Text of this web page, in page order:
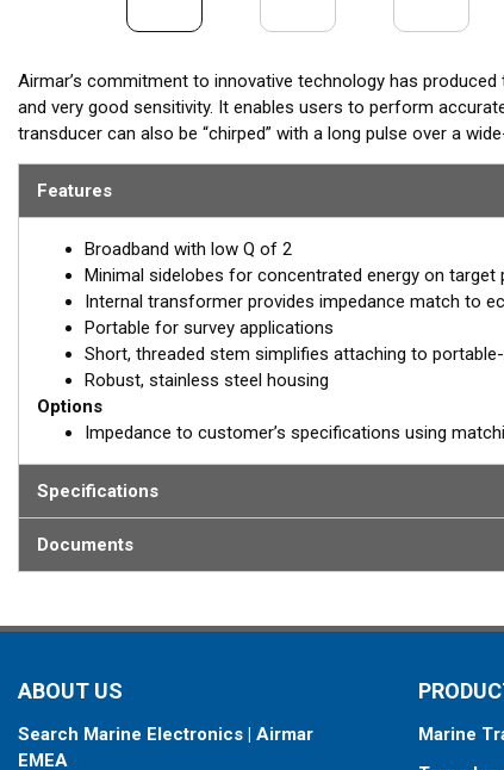
Airmar’s commitment to innovative technology has
and very good sensitivity. It enables users to perform
transducer can also be “chirped” with a long pulse over a
echosounders will be able to regulate the operating
Features
Broadband with low Q of 2
Minimal sidelobes for concentrated energy on target
Internal transformer provides impedance match to
Portable for survey applications
Short, threaded stem simplifies attaching to
Robust, stainless steel housing
Options
Impedance to customer’s specifications using
Specifications
Documents
ABOUT US
Search Marine Electronics | Airmar
EMEA
Marine